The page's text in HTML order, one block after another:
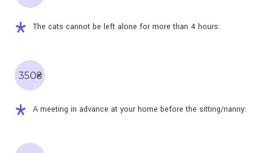
The cats cannot be left alone for more than 4 hours:
350₴
A meeting in advance at your home before the sitting/nanny: